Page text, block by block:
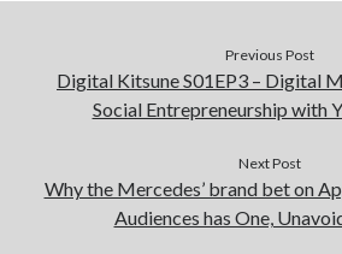
Previous Post
Digital Kitsune S01EP3 – Digital
Social Entrepreneurship with
Next Post
Why the Mercedes’ brand bet on
Audiences has One,